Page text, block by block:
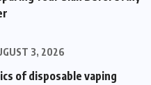
3, 2026
of disposable vaping